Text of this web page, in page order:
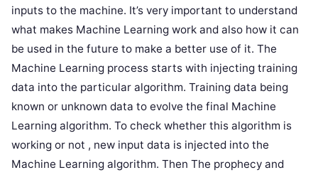
inputs to the machine. It’s very important to understand
what makes Machine Learning work and also how it can
be used in the future to make a better use of it. The
Machine Learning process starts with injecting training
data into the particular algorithm. Training data being
known or unknown data to evolve the final Machine
Learning algorithm. To check whether this algorithm is
working or not , new input data is injected into the
Machine Learning algorithm. Then The prophecy and